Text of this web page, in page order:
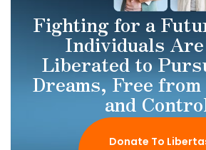
Fighting for a
Individuals
Liberated to
Dreams, Free
and
Donate To